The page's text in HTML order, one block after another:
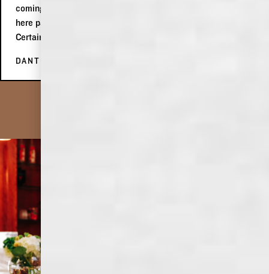
coming up! Would highly, highly recommend making a stop
here passing by in Memphis or on a roadtrip through the city.
Certainly a place worth enjoying!
DANTÉ